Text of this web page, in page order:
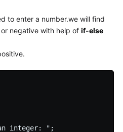
to enter a number.we will find
negative with help of if-else
integer: ";